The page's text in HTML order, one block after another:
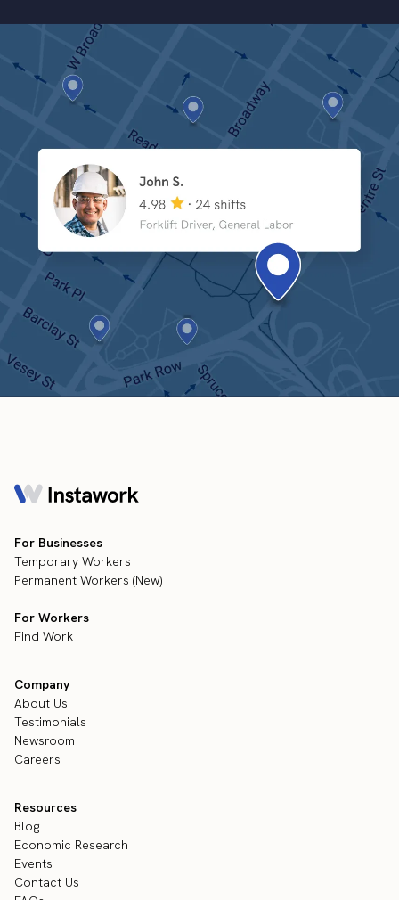
For Businesses
Temporary Workers
Permanent Workers (New)
For Workers
Find Work
Company
About Us
Testimonials
Newsroom
Careers
Resources
Blog
Economic Research
Events
Contact Us